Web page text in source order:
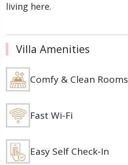
living here.
Villa Amenities
Comfy & Clean Rooms
Fast Wi-Fi
Easy Self Check-In